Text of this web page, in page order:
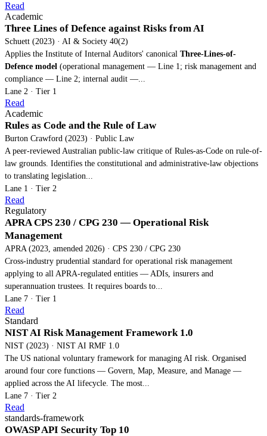
Read
Academic
Three Lines of Defence against Risks from AI
Schuett (2023) · AI & Society 40(2)
Applies the Institute of Internal Auditors' canonical Three-Lines-of-
Defence model (operational management — Line 1; risk management and
compliance — Line 2; internal audit —...
Lane 2 · Tier 1
Read
Academic
Rules as Code and the Rule of Law
Burton Crawford (2023) · Public Law
A peer-reviewed Australian public-law critique of Rules-as-Code on rule-of-
law grounds. Identifies the constitutional and administrative-law objections
to translating legislation...
Lane 1 · Tier 2
Read
Regulatory
APRA CPS 230 / CPG 230 — Operational Risk
Management
APRA (2023, amended 2026) · CPS 230 / CPG 230
Cross-industry prudential standard for operational risk management
applying to all APRA-regulated entities — ADIs, insurers and
superannuation trustees. It requires boards to...
Lane 7 · Tier 1
Read
Standard
NIST AI Risk Management Framework 1.0
NIST (2023) · NIST AI RMF 1.0
The US national voluntary framework for managing AI risk. Organised
around four core functions — Govern, Map, Measure, and Manage —
applied across the AI lifecycle. The most...
Lane 7 · Tier 2
Read
standards-framework
OWASP API Security Top 10